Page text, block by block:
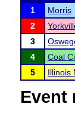
1
Morris
2
3
4
Coal
5
Illinois
Event